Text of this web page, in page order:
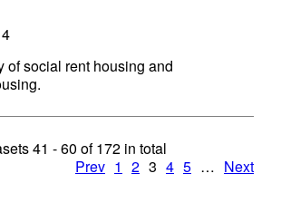
of social rent housing and
41 - 60 of172 in total
Prev 1 2 3 4 5 … Next